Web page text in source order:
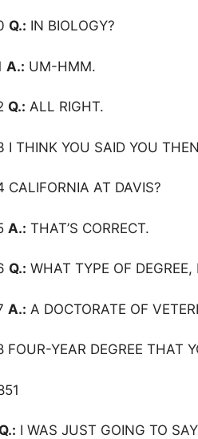
Q.: IN BIOLOGY?
A.: UM-HMM.
Q.: ALL RIGHT.
I THINK YOU SAID YOU
CALIFORNIA AT DAVIS?
A.: THAT’S CORRECT.
Q.: WHAT TYPE OF DEGREE,
A.: A DOCTORATE OF
FOUR-YEAR DEGREE THAT
Q.: I WAS JUST GOING TO